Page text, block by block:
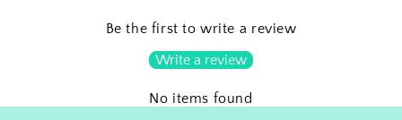
Be the first to write a review
Write a review
No items found